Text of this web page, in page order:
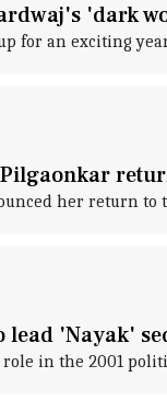
'dark
for an exciting
her return
lead 'Nayak'
in the 2001